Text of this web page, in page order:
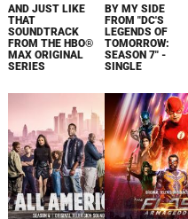
AND JUST LIKE
THAT
SOUNDTRACK
FROM THE HBO®
MAX ORIGINAL
SERIES
BY MY SIDE
FROM "DC'S
LEGENDS OF
TOMORROW:
SEASON 7" -
SINGLE